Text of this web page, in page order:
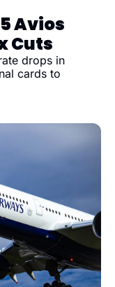
Avios
Cuts
drops in
cards to